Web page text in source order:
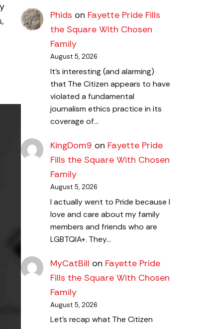
Phids on Fayette Pride Fills
the Square With Chosen
Family
August 5, 2026
It's interesting (and alarming)
that The Citizen appears to have
violated a fundamental
journalism ethics practice in its
coverage of…
KingDom9 on Fayette Pride
Fills the Square With Chosen
Family
August 5, 2026
I actually went to Pride because I
love and care about my family
members and friends who are
LGBTQIA+. They…
MyCatBill on Fayette Pride
Fills the Square With Chosen
Family
August 5, 2026
Let's recap what The Citizen